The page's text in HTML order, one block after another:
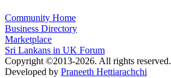
Community Home
Business Directory
Marketplace
Sri Lankans in UK Forum
Copyright ©2013-2026. All rights reserved.
Developed by Praneeth Hettiarachchi